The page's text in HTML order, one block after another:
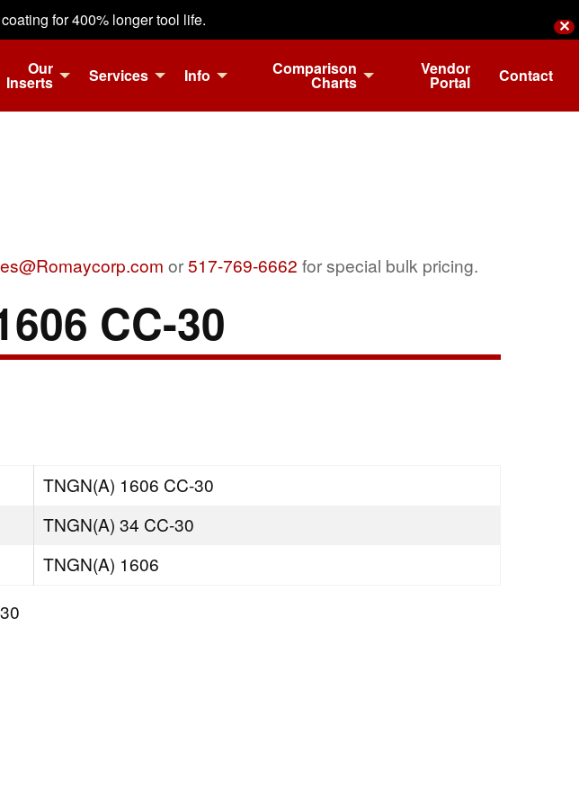
for 400% longer tool life. ✕
Our
Inserts Services Info Comparison
Charts
Vendor
Portal Contact
or517-769-6662 for special bulk pricing.
CC-30
TNGN(A) 1606 CC-30
TNGN(A) 34 CC-30
TNGN(A) 1606